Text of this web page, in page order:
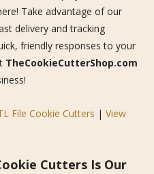
Take advantage of our
delivery and tracking
friendly responses to your
TheCookieCutterShop.com
File Cookie Cutters | View
Cutters Is Our